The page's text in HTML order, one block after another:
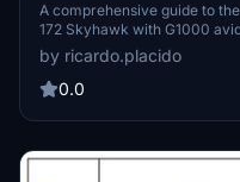
A comprehensive guide to
172 Skyhawk with G1000
looking to enhance their flying
by ricardo.placido
0.0